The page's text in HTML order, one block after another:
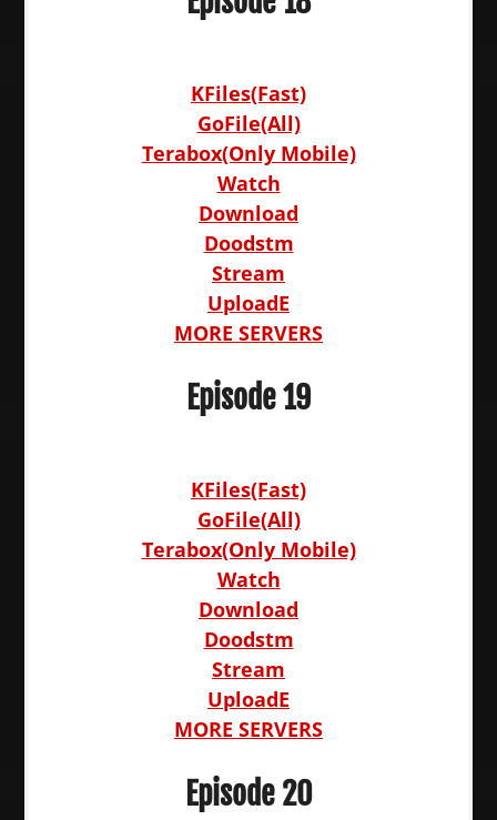
KFiles(Fast)
GoFile(All)
Terabox(Only Mobile)
Watch
Download
Doodstm
Stream
UploadE
MORE SERVERS
Episode 19
KFiles(Fast)
GoFile(All)
Terabox(Only Mobile)
Watch
Download
Doodstm
Stream
UploadE
MORE SERVERS
Episode 20